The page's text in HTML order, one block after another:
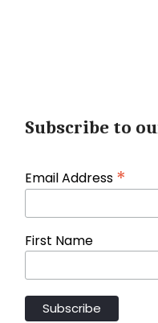
Subscribe to
Email Address *
First Name